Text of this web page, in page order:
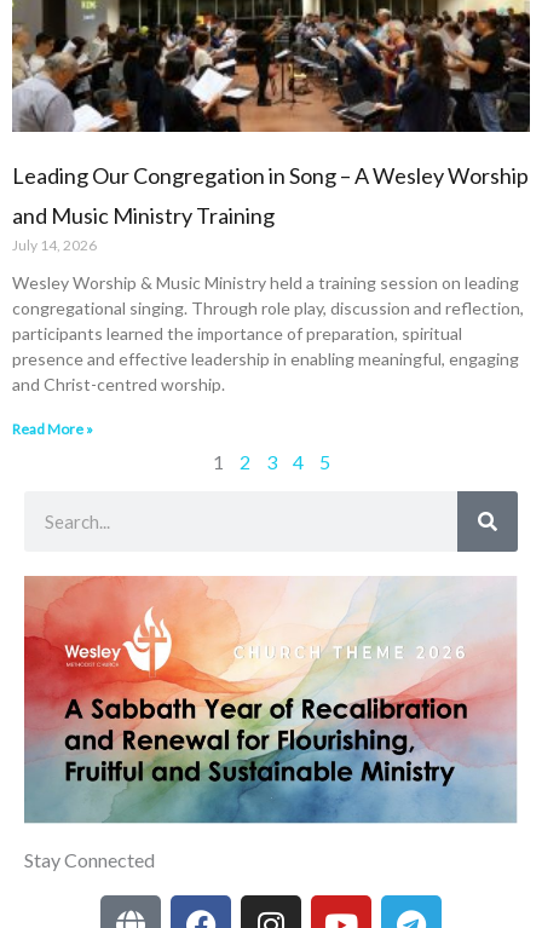
Leading Our Congregation in Song – A Wesley Worship
and Music Ministry Training
July 14, 2026
Wesley Worship & Music Ministry held a training session on leading
congregational singing. Through role play, discussion and reflection,
participants learned the importance of preparation, spiritual
presence and effective leadership in enabling meaningful, engaging
and Christ-centred worship.
Read More »
1 2 3 4
5
Stay Connected
G
F
I
Y
T